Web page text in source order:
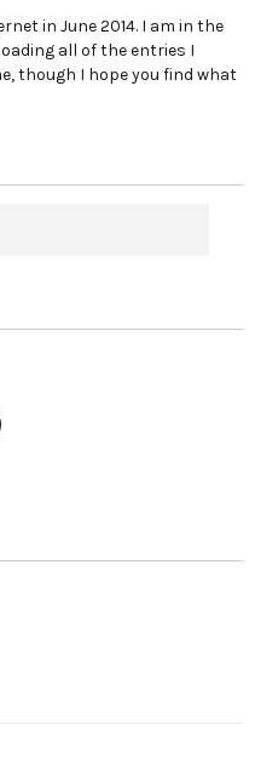
in June 2014. I am in the
all of the entries I
though I hope you find what